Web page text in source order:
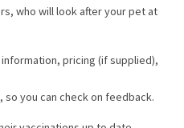
who will look after your pet at
pricing (if supplied),
you can check on feedback.